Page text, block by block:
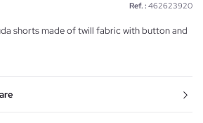
Ref. : 462623920
shorts made of twill fabric with button and